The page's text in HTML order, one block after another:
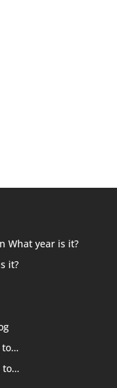
What year is it?
it?
to…
to…